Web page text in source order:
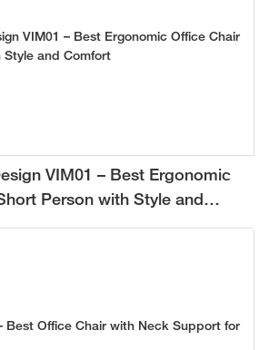
VIM01 – Best Ergonomic
Person with Style and